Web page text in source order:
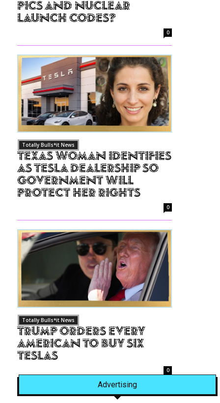
Pics and Nuclear
Launch Codes?
0
Totally Bulls*it News
Texas Woman Identifies
as Tesla Dealership So
Government Will
Protect Her Rights
0
Totally Bulls*it News
Trump Orders Every
American to Buy Six
Teslas
0
Advertising